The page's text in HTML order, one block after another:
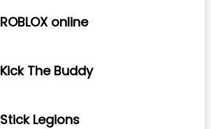
ROBLOX online
Kick The Buddy
Stick Legions